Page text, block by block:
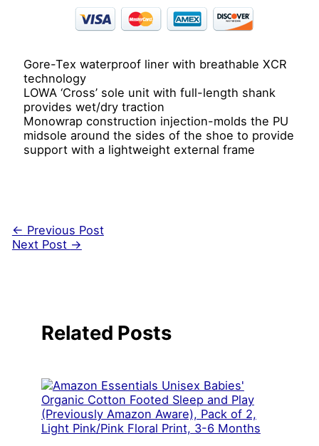
Gore-Tex waterproof liner with breathable XCR
technology
LOWA ‘Cross’ sole unit with full-length shank
provides wet/dry traction
Monowrap construction injection-molds the PU
midsole around the sides of the shoe to provide
support with a lightweight external frame
← Previous Post
Next Post →
Related Posts